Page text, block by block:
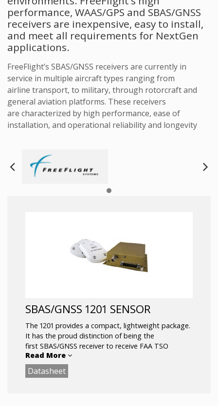
performance, WAAS/GPS and SBAS/GNSS
receivers are inexpensive, easy to install,
and meet all requirements for NextGen
applications.
FreeFlight’s SBAS/GNSS receivers are currently in
service in multiple aircraft types ranging from
airline transport, to military, through rotorcraft and
general aviation platforms. These receivers
are characterized by high performance, ease of
installation, and operational reliability and longevity
Next
SBAS/GNSS 1201 SENSOR
The 1201 provides a compact, lightweight package.
It has the proud distinction of being the
first SBAS/GNSS receiver to receive FAA TSO
authorization, and has been the position source on
multiple ADS-B “firsts.”
Read More
Datasheet